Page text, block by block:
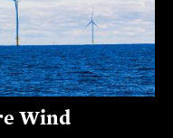
Wind